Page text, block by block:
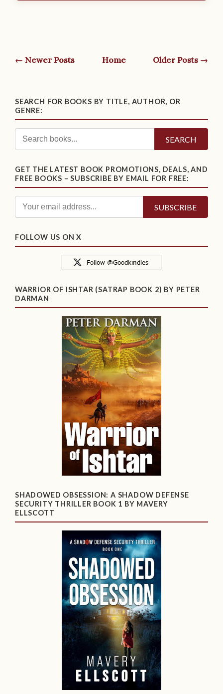
← Newer Posts Home Older Posts →
SEARCH FOR BOOKS BY TITLE, AUTHOR, OR
GENRE:
SEARCH
GET THE LATEST BOOK PROMOTIONS, DEALS, AND
FREE BOOKS – SUBSCRIBE BY EMAIL FOR FREE:
FOLLOW US ON X
WARRIOR OF ISHTAR (SATRAP BOOK 2) BY PETER
DARMAN
SHADOWED OBSESSION: A SHADOW DEFENSE
SECURITY THRILLER BOOK 1 BY MAVERY
ELLSCOTT